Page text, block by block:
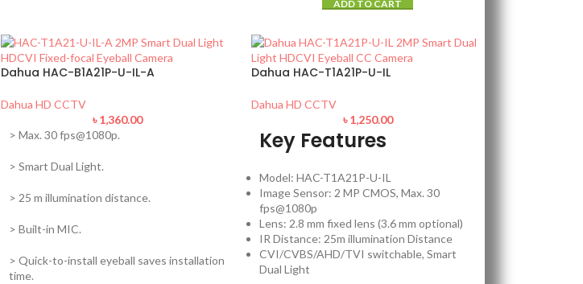
ADD TO CART
Dahua HAC-B1A21P-U-IL-A
Dahua HD CCTV
৳1,360.00
> Max. 30 fps@1080p.
> Smart Dual Light.
> 25 m illumination distance.
> Built-in MIC.
> Quick-to-install eyeball saves installation
time.
Dahua HAC-T1A21P-U-IL
Dahua HD CCTV
৳1,250.00
Key Features
Model: HAC-T1A21P-U-IL
Image Sensor: 2 MP CMOS, Max. 30
fps@1080p
Lens: 2.8 mm fixed lens (3.6 mm optional)
IR Distance: 25m illumination Distance
CVI/CVBS/AHD/TVI switchable, Smart
Dual Light